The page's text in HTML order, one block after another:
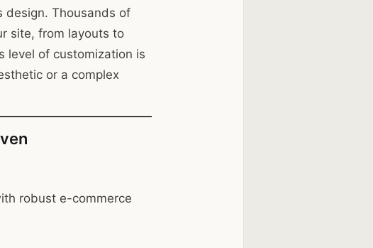
design. Thousands of
site, from layouts to
level of customization is
or a complex
robust e-commerce